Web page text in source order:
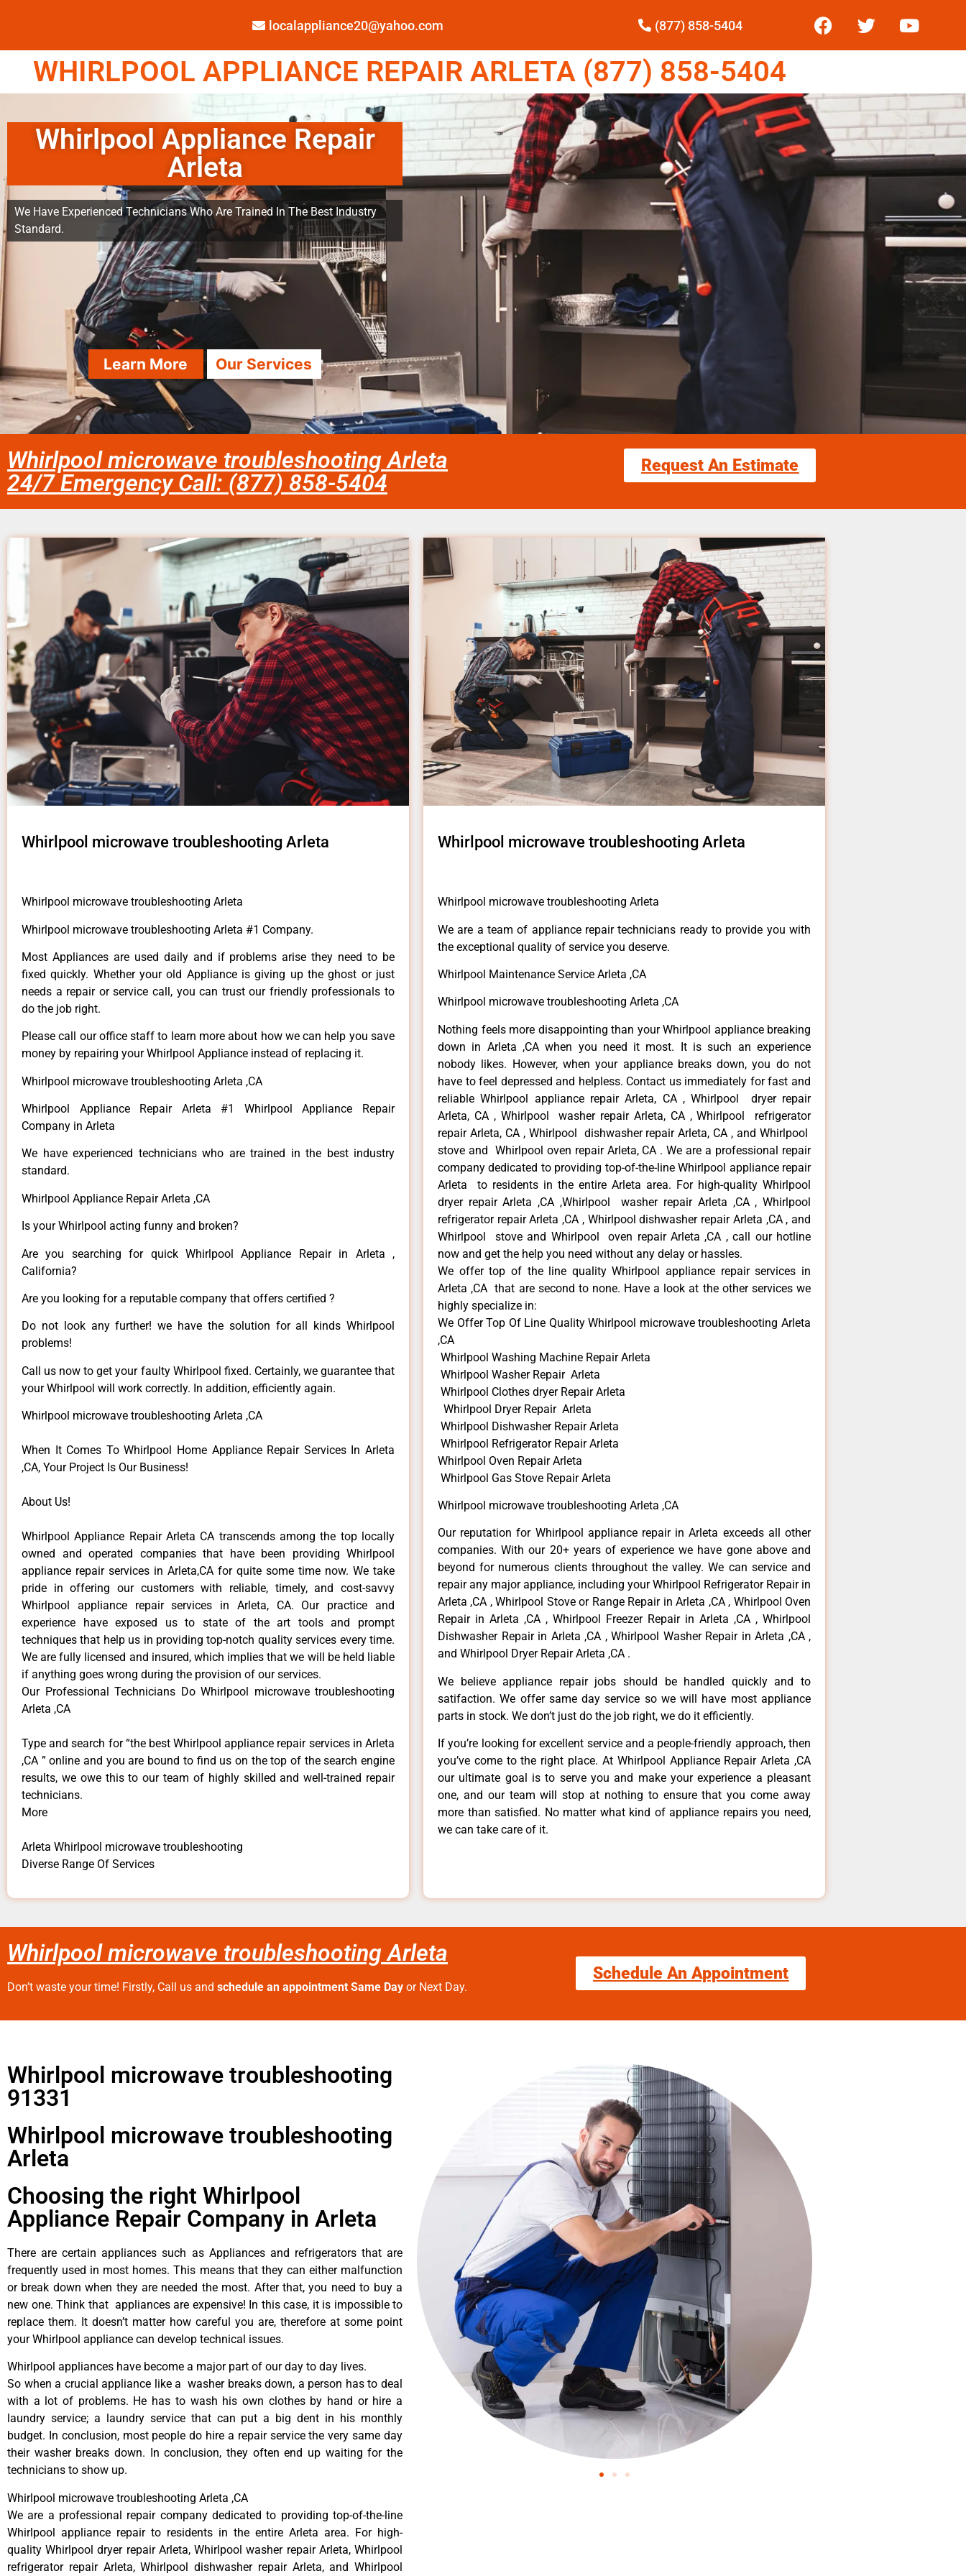
localappliance20@yahoo.com (877) 858-5404
WHIRLPOOL APPLIANCE REPAIR ARLETA (877) 858-5404
Whirlpool Appliance Repair
Arleta
We Have Experienced Technicians Who Are Trained In The Best Industry
Standard.
Learn More Our Services
Whirlpool microwave troubleshooting Arleta
24/7 Emergency Call: (877) 858-5404
Request An Estimate
Whirlpool microwave troubleshooting Arleta
Whirlpool microwave troubleshooting Arleta
Whirlpool microwave troubleshooting Arleta #1 Company.
Most Appliances are used daily and if problems arise they need to be
fixed quickly. Whether your old Appliance is giving up the ghost or just
needs a repair or service call, you can trust our friendly professionals to
do the job right.
Please call our office staff to learn more about how we can help you save
money by repairing your Whirlpool Appliance instead of replacing it.
Whirlpool microwave troubleshooting Arleta ,CA
Whirlpool Appliance Repair Arleta #1 Whirlpool Appliance Repair
Company in Arleta
We have experienced technicians who are trained in the best industry
standard.
Whirlpool Appliance Repair Arleta ,CA
Is your Whirlpool acting funny and broken?
Are you searching for quick Whirlpool Appliance Repair in Arleta ,
California?
Are you looking for a reputable company that offers certified ?
Do not look any further! we have the solution for all kinds Whirlpool
problems!
Call us now to get your faulty Whirlpool fixed. Certainly, we guarantee that
your Whirlpool will work correctly. In addition, efficiently again.
Whirlpool microwave troubleshooting Arleta ,CA
When It Comes To Whirlpool Home Appliance Repair Services In Arleta
,CA, Your Project Is Our Business!
About Us!
Whirlpool Appliance Repair Arleta CA transcends among the top locally
owned and operated companies that have been providing Whirlpool
appliance repair services in Arleta,CA for quite some time now. We take
pride in offering our customers with reliable, timely, and cost-savvy
Whirlpool appliance repair services in Arleta, CA. Our practice and
experience have exposed us to state of the art tools and prompt
techniques that help us in providing top-notch quality services every time.
We are fully licensed and insured, which implies that we will be held liable
if anything goes wrong during the provision of our services.
Our Professional Technicians Do Whirlpool microwave troubleshooting
Arleta ,CA
Type and search for “the best Whirlpool appliance repair services in Arleta
,CA ” online and you are bound to find us on the top of the search engine
results, we owe this to our team of highly skilled and well-trained repair
technicians.
More
Arleta Whirlpool microwave troubleshooting
Diverse Range Of Services
Whirlpool microwave troubleshooting Arleta
Whirlpool microwave troubleshooting Arleta
We are a team of appliance repair technicians ready to provide you with
the exceptional quality of service you deserve.
Whirlpool Maintenance Service Arleta ,CA
Whirlpool microwave troubleshooting Arleta ,CA
Nothing feels more disappointing than your Whirlpool appliance breaking
down in Arleta ,CA when you need it most. It is such an experience
nobody likes. However, when your appliance breaks down, you do not
have to feel depressed and helpless. Contact us immediately for fast and
reliable Whirlpool appliance repair Arleta, CA , Whirlpool dryer repair
Arleta, CA , Whirlpool washer repair Arleta, CA , Whirlpool refrigerator
repair Arleta, CA , Whirlpool dishwasher repair Arleta, CA , and Whirlpool
stove and Whirlpool oven repair Arleta, CA . We are a professional repair
company dedicated to providing top-of-the-line Whirlpool appliance repair
Arleta to residents in the entire Arleta area. For high-quality Whirlpool
dryer repair Arleta ,CA ,Whirlpool washer repair Arleta ,CA , Whirlpool
refrigerator repair Arleta ,CA , Whirlpool dishwasher repair Arleta ,CA , and
Whirlpool stove and Whirlpool oven repair Arleta ,CA , call our hotline
now and get the help you need without any delay or hassles.
We offer top of the line quality Whirlpool appliance repair services in
Arleta ,CA that are second to none. Have a look at the other services we
highly specialize in:
We Offer Top Of Line Quality Whirlpool microwave troubleshooting Arleta
,CA
Whirlpool Washing Machine Repair Arleta
Whirlpool Washer Repair Arleta
Whirlpool Clothes dryer Repair Arleta
Whirlpool Dryer Repair Arleta
Whirlpool Dishwasher Repair Arleta
Whirlpool Refrigerator Repair Arleta
Whirlpool Oven Repair Arleta
Whirlpool Gas Stove Repair Arleta
Whirlpool microwave troubleshooting Arleta ,CA
Our reputation for Whirlpool appliance repair in Arleta exceeds all other
companies. With our 20+ years of experience we have gone above and
beyond for numerous clients throughout the valley. We can service and
repair any major appliance, including your Whirlpool Refrigerator Repair in
Arleta ,CA , Whirlpool Stove or Range Repair in Arleta ,CA , Whirlpool Oven
Repair in Arleta ,CA , Whirlpool Freezer Repair in Arleta ,CA , Whirlpool
Dishwasher Repair in Arleta ,CA , Whirlpool Washer Repair in Arleta ,CA ,
and Whirlpool Dryer Repair Arleta ,CA .
We believe appliance repair jobs should be handled quickly and to
satifaction. We offer same day service so we will have most appliance
parts in stock. We don’t just do the job right, we do it efficiently.
If you’re looking for excellent service and a people-friendly approach, then
you’ve come to the right place. At Whirlpool Appliance Repair Arleta ,CA
our ultimate goal is to serve you and make your experience a pleasant
one, and our team will stop at nothing to ensure that you come away
more than satisfied. No matter what kind of appliance repairs you need,
we can take care of it.
Whirlpool microwave troubleshooting Arleta
Don’t waste your time! Firstly, Call us and schedule an appointment Same Day or Next Day.
Schedule An Appointment
Whirlpool microwave troubleshooting
91331
Whirlpool microwave troubleshooting
Arleta
Choosing the right Whirlpool
Appliance Repair Company in Arleta
There are certain appliances such as Appliances and refrigerators that are
frequently used in most homes. This means that they can either malfunction
or break down when they are needed the most. After that, you need to buy a
new one. Think that appliances are expensive! In this case, it is impossible to
replace them. It doesn’t matter how careful you are, therefore at some point
your Whirlpool appliance can develop technical issues.
Whirlpool appliances have become a major part of our day to day lives.
So when a crucial appliance like a washer breaks down, a person has to deal
with a lot of problems. He has to wash his own clothes by hand or hire a
laundry service; a laundry service that can put a big dent in his monthly
budget. In conclusion, most people do hire a repair service the very same day
their washer breaks down. In conclusion, they often end up waiting for the
technicians to show up.
Whirlpool microwave troubleshooting Arleta ,CA
We are a professional repair company dedicated to providing top-of-the-line
Whirlpool appliance repair to residents in the entire Arleta area. For high-
quality Whirlpool dryer repair Arleta, Whirlpool washer repair Arleta, Whirlpool
refrigerator repair Arleta, Whirlpool dishwasher repair Arleta, and Whirlpool